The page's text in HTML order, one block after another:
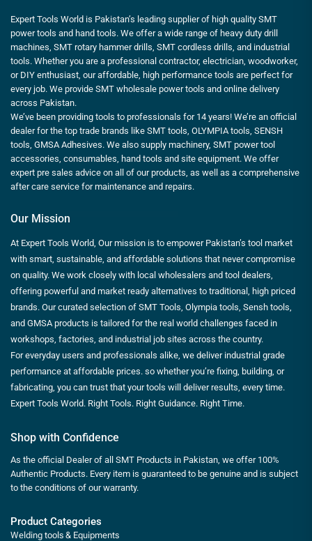
Expert Tools World is Pakistan’s leading supplier of high quality SMT
power tools and hand tools. We offer a wide range of heavy duty drill
machines, SMT rotary hammer drills, SMT cordless drills, and industrial
tools. Whether you are a professional contractor, electrician, woodworker,
or DIY enthusiast, our affordable, high performance tools are perfect for
every job. We provide SMT wholesale power tools and online delivery
across Pakistan.
We’ve been providing tools to professionals for 14 years! We’re an official
dealer for the top trade brands like SMT tools, OLYMPIA tools, SENSH
tools, GMSA Adhesives. We also supply machinery, SMT power tool
accessories, consumables, hand tools and site equipment. We offer
expert pre sales advice on all of our products, as well as a comprehensive
after care service for maintenance and repairs.
Our Mission
At Expert Tools World, Our mission is to empower Pakistan’s tool market
with smart, sustainable, and affordable solutions that never compromise
on quality. We work closely with local wholesalers and tool dealers,
offering powerful and market ready alternatives to traditional, high priced
brands. Our curated selection of SMT Tools, Olympia tools, Sensh tools,
and GMSA products is tailored for the real world challenges faced in
workshops, factories, and industrial job sites across the country.
For everyday users and professionals alike, we deliver industrial grade
performance at affordable prices. so whether you’re fixing, building, or
fabricating, you can trust that your tools will deliver results, every time.
Expert Tools World. Right Tools. Right Guidance. Right Time.
Shop with Confidence
As the official Dealer of all SMT Products in Pakistan, we offer 100%
Authentic Products. Every item is guaranteed to be genuine and is subject
to the conditions of our warranty.
Product Categories
Welding tools & Equipments